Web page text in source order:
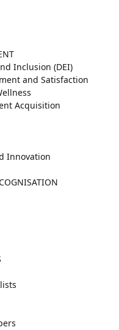
Inclusion (DEI)
and Satisfaction
Acquisition
Innovation